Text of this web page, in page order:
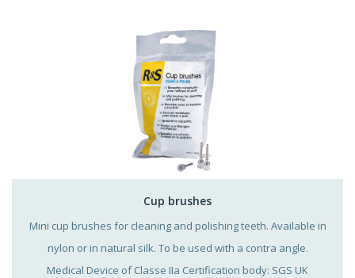
Cup brushes
Mini cup brushes for cleaning and polishing teeth. Available in
nylon or in natural silk. To be used with a contra angle.
Medical Device of Classe IIa Certification body: SGS UK